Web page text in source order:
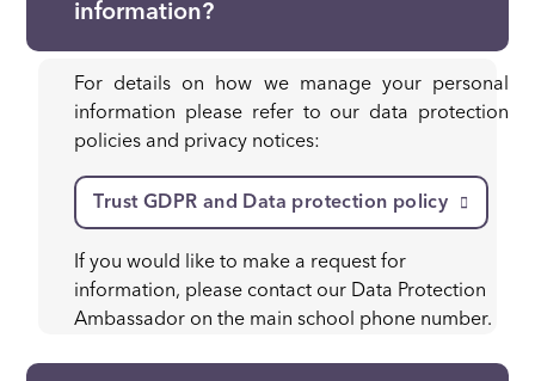
information?
For details on how we manage your personal
information please refer to our data protection
policies and privacy notices:
Trust GDPR and Data protection policy
If you would like to make a request for
information, please contact our Data Protection
Ambassador on the main school phone number.